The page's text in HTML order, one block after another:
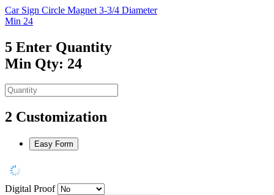
Car Sign Circle Magnet 3-3/4 Diameter
Min 24
5 Enter Quantity
Min Qty: 24
2 Customization
Easy Form
Digital Proof